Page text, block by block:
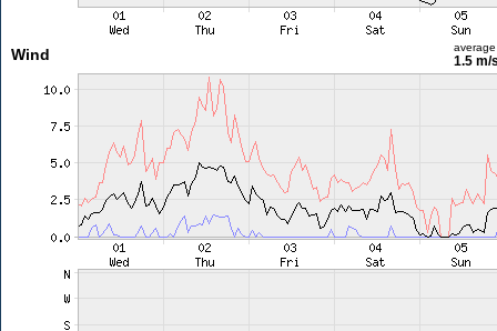
Wind average
1.5 m/